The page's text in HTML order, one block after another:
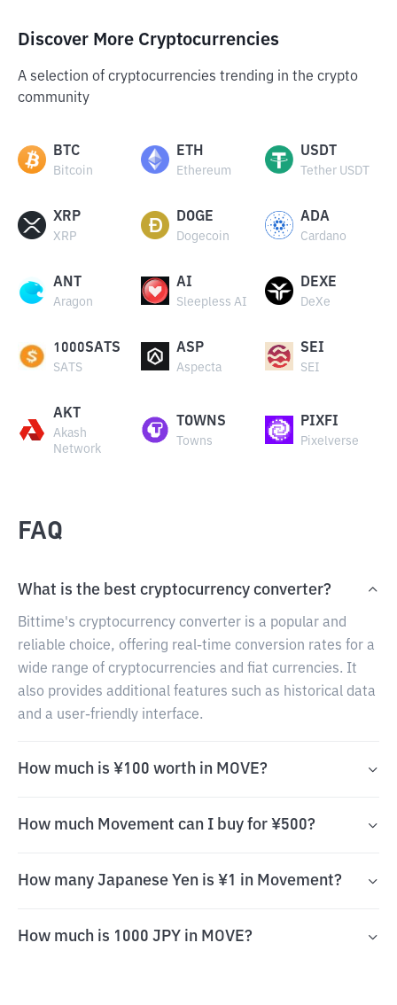
Discover More Cryptocurrencies
A selection of cryptocurrencies trending in the crypto
community
BTC
Bitcoin
ETH
Ethereum
USDT
Tether USDT
XRP
XRP
DOGE
Dogecoin
ADA
Cardano
ANT
Aragon
AI
Sleepless AI
DEXE
DeXe
1000SATS
SATS
ASP
Aspecta
SEI
SEI
AKT
Akash
Network
TOWNS
Towns
PIXFI
Pixelverse
FAQ
What is the best cryptocurrency converter?
Bittime's cryptocurrency converter is a popular and
reliable choice, offering real-time conversion rates for a
wide range of cryptocurrencies and fiat currencies. It
also provides additional features such as historical data
and a user-friendly interface.
How much is ¥100 worth in MOVE?
How much Movement can I buy for ¥500?
How many Japanese Yen is ¥1 in Movement?
How much is 1000 JPY in MOVE?